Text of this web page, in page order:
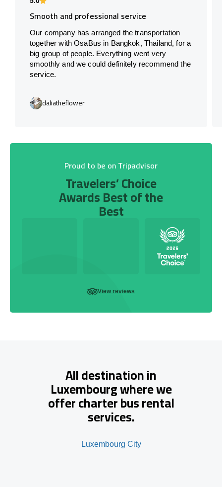
Smooth and professional service
Our company has arranged the transportation
together with OsaBus in Bangkok, Thailand, for a
big group of people. Everything went very
smoothly and we could definitely recommend the
service.
daliatheflower
Proud to be on Tripadvisor
Travelers’ Choice
Awards Best of the
Best
View reviews
All destination in
Luxembourg where we
offer charter bus rental
services.
Luxembourg City